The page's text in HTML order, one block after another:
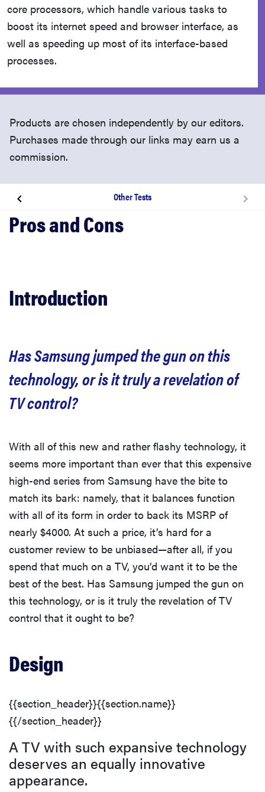
core processors, which handle various tasks to
boost its internet speed and browser interface, as
well as speeding up most of its interface-based
processes.
Products are chosen independently by our editors.
Purchases made through our links may earn us a
commission.
Other Tests
Introduction
Smart TV Features
3D
Conclusion
Color
Contrast Ratio
Other Tests
Introduction
Has Samsung jumped the gun on this
technology, or is it truly a revelation of
TV control?
With all of this new and rather flashy technology, it
seems more important than ever that this expensive
high-end series from Samsung have the bite to
match its bark: namely, that it balances function
with all of its form in order to back its MSRP of
nearly $4000. At such a price, it’s hard for a
customer review to be unbiased—after all, if you
spend that much on a TV, you’d want it to be the
best of the best. Has Samsung jumped the gun on
this technology, or is it truly the revelation of TV
control that it ought to be?
Design
{{section_header}}{{section.name}}
{{/section_header}}
A TV with such expansive technology
deserves an equally innovative
appearance.